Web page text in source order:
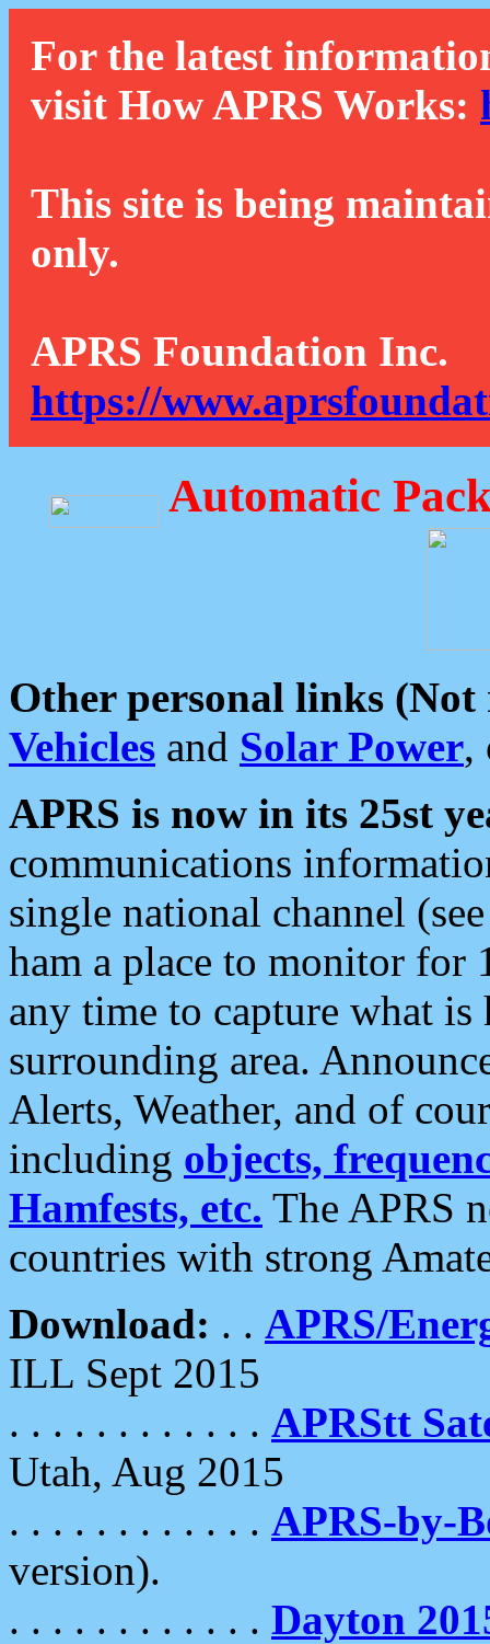
For the latest
visit How APRS Works:
This site is being
only.
APRS Foundation Inc.
https://
Automatic
Other personal links (Not
Vehicles and Solar Power,
APRS is now in its 25st
communications
single national channel
ham a place to monitor for
any time to capture what
surrounding area.
Alerts, Weather, and of
including objects,
Hamfests, etc. The APRS
countries with strong
Download: . . APRS/
ILL Sept 2015
. . . . . . . . . . . . APRStt
Utah, Aug 2015
. . . . . . . . . . . . APRS-by-
version).
. . . . . . . . . . . . Dayton